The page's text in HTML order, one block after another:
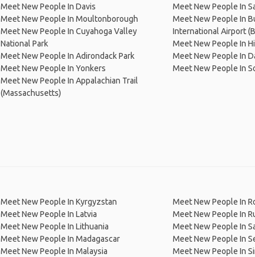
Meet New People In Davis
Meet New People In Moultonborough
Meet New People In Cuyahoga Valley
National Park
Meet New People In Adirondack Park
Meet New People In Yonkers
Meet New People In Appalachian Trail
(Massachusetts)
Meet New People In
Meet New People In
International Airport
Meet New People In
Meet New People In
Meet New People In
Meet New People In Kyrgyzstan
Meet New People In Latvia
Meet New People In Lithuania
Meet New People In Madagascar
Meet New People In Malaysia
Meet New People In
Meet New People In
Meet New People In
Meet New People In
Meet New People In